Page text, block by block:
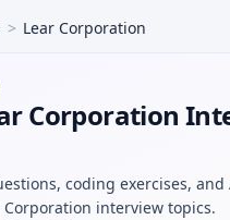
argmax loop for Lear
pattern block for Lear
defect rate — binomial
intuition for Lear
Lear Corporation quality
> Lear Corporation
Corporation
coding exercises, and
interview topics.